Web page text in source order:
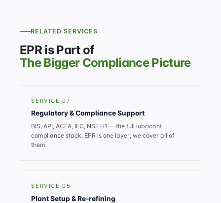
RELATED SERVICES
EPR is Part of
The Bigger Compliance Picture
SERVICE 07
Regulatory & Compliance Support
BIS, API, ACEA, IEC, NSF H1 — the full lubricant
compliance stack. EPR is one layer; we cover all of
them.
SERVICE 05
Plant Setup & Re-refining